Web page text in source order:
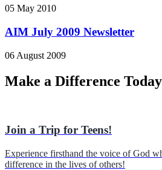
05 May 2010
AIM July 2009 Newsletter
06 August 2009
Make a Difference Today
Join a Trip for Teens!
Experience firsthand the voice of God
difference in the lives of others!